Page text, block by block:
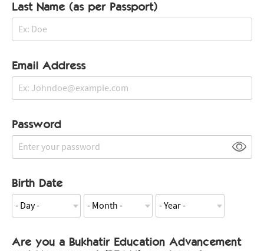
Last Name (as per Passport)
Email Address
Password
Birth Date
Are you a Bukhatir Education Advancement